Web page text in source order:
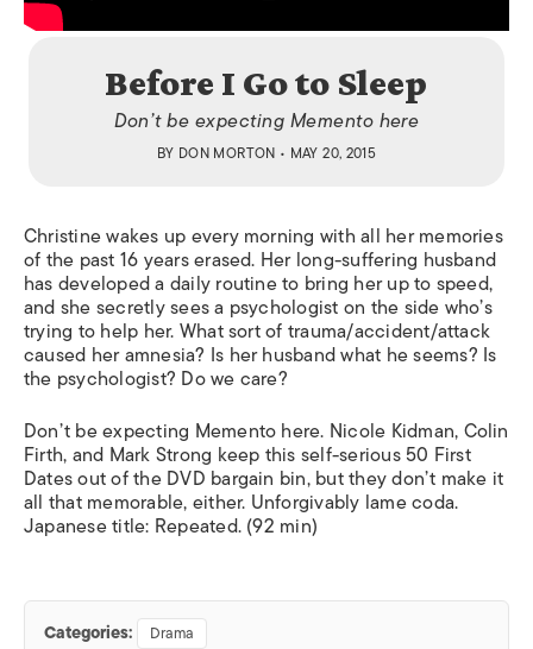
Before I Go to Sleep
Don’t be expectingMementohere
BY DON MORTON • MAY 20, 2015
Christine wakes up every morning with all her memories
of the past 16 years erased. Her long-suffering husband
has developed a daily routine to bring her up to speed,
and she secretly sees a psychologist on the side who’s
trying to help her. What sort of trauma/accident/attack
caused her amnesia? Is her husband what he seems? Is
the psychologist? Do we care?
Don’t be expecting Mementohere. Nicole Kidman, Colin
Firth, and Mark Strong keep this self-serious50 First
Datesout of the DVD bargain bin, but they don’t make it
all that memorable, either. Unforgivably lame coda.
Japanese title: Repeated. (92 min)
Categories: Drama